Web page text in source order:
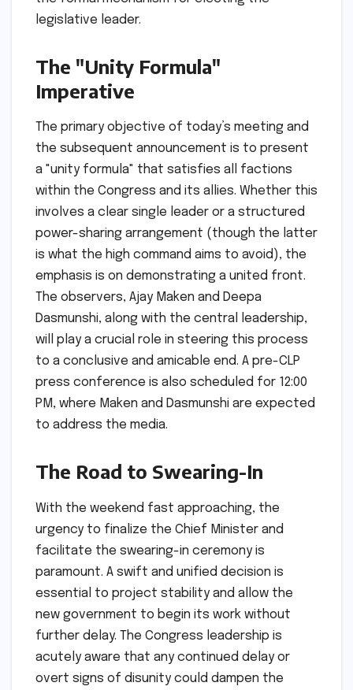
legislative leader.
The "Unity Formula"
Imperative
The primary objective of today’s meeting and
the subsequent announcement is to present
a "unity formula" that satisfies all factions
within the Congress and its allies. Whether this
involves a clear single leader or a structured
power-sharing arrangement (though the latter
is what the high command aims to avoid), the
emphasis is on demonstrating a united front.
The observers, Ajay Maken and Deepa
Dasmunshi, along with the central leadership,
will play a crucial role in steering this process
to a conclusive and amicable end. A pre-CLP
press conference is also scheduled for 12:00
PM, where Maken and Dasmunshi are expected
to address the media.
The Road to Swearing-In
With the weekend fast approaching, the
urgency to finalize the Chief Minister and
facilitate the swearing-in ceremony is
paramount. A swift and unified decision is
essential to project stability and allow the
new government to begin its work without
further delay. The Congress leadership is
acutely aware that any continued delay or
overt signs of disunity could dampen the